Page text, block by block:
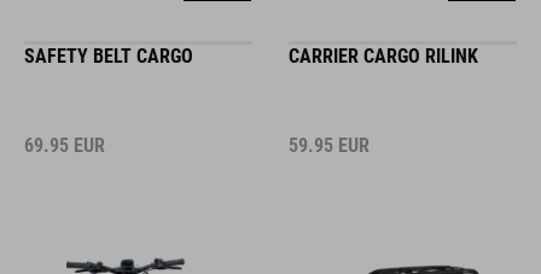
SAFETY BELT CARGO
69.95 EUR
CARRIER CARGO RILINK
59.95 EUR